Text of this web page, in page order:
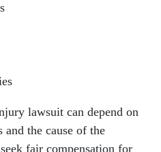
lawsuit can depend on
the cause of the
fair compensation for